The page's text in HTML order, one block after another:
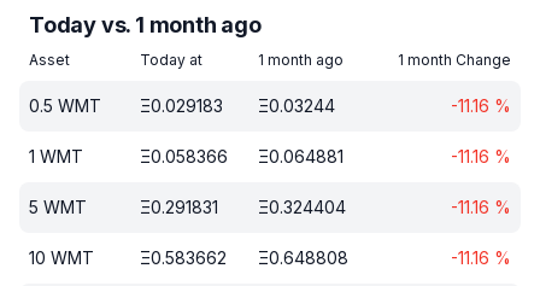
Today vs. 1 month ago
Asset Today at 1 month ago 1 month Change
0.5 WMT Ξ0.029183 Ξ0.03244 -11.16 %
1 WMT Ξ0.058366 Ξ0.064881 -11.16 %
5 WMT Ξ0.291831 Ξ0.324404 -11.16 %
10 WMT Ξ0.583662 Ξ0.648808 -11.16 %